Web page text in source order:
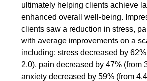
ultimately helping clients achieve
enhanced overall well-being.
clients saw a reduction in stress,
with average improvements on a
including: stress decreased by
2.0), pain decreased by 47% (from
anxiety decreased by 59% (from